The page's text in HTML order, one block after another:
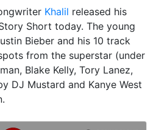
Khalil released his
Short today. The young
Bieber and his 10 track
from the superstar (under
Blake Kelly, Tory Lanez,
DJ Mustard and Kanye West